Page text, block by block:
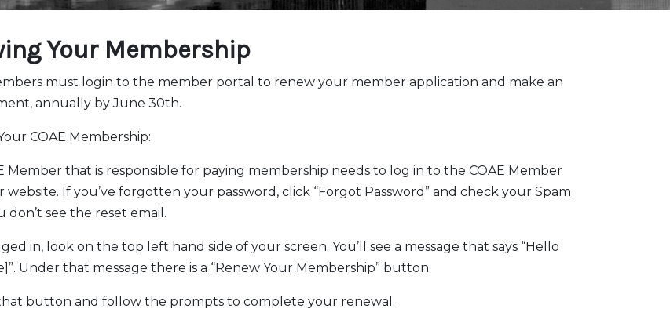
Your Membership
must login to the member portal to renew your member application and make an
annually by June 30th.
COAE Membership:
Member that is responsible for paying membership needs to log in to the COAE Member
website. If you’ve forgotten your password, click “Forgot Password” and check your Spam
don’t see the reset email.
in, look on the top left hand side of your screen. You’ll see a message that says “Hello
Under that message there is a “Renew Your Membership” button.
button and follow the prompts to complete your renewal.